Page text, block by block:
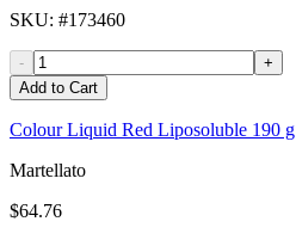
SKU: #173460
-
+
Add to Cart
Colour Liquid Red Liposoluble 190 g
Martellato
$64.76